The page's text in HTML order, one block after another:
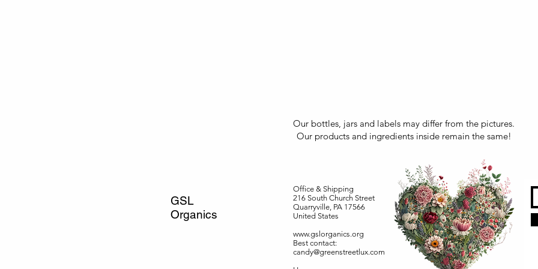
Our bottles, jars and labels may differ from the pictures.
Our products and ingredients inside remain the same!
GSL
Organics
Office & Shipping
216 South Church Street
Quarryville, PA 17566
United States
www.gslorganics.org
Best contact:
candy@greenstreetlux.com